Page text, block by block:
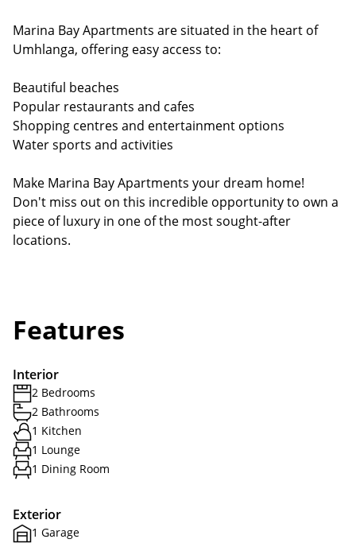
Marina Bay Apartments are situated in the heart of
Umhlanga, offering easy access to:
Beautiful beaches
Popular restaurants and cafes
Shopping centres and entertainment options
Water sports and activities
Make Marina Bay Apartments your dream home!
Don't miss out on this incredible opportunity to own a
piece of luxury in one of the most sought-after
locations.
Features
Interior
2 Bedrooms
2 Bathrooms
1 Kitchen
1 Lounge
1 Dining Room
Exterior
1 Garage